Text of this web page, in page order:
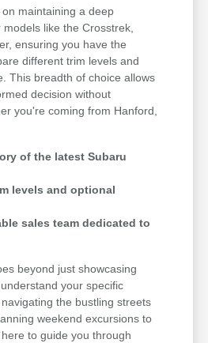
maintaining a deep
like the Crosstrek,
ensuring you have the
different trim levels and
This breadth of choice allows
decision without
you're coming from Hanford,
of the latest Subaru
levels and optional
sales team dedicated to
beyond just showcasing
your specific
the bustling streets
weekend excursions to
to guide you through